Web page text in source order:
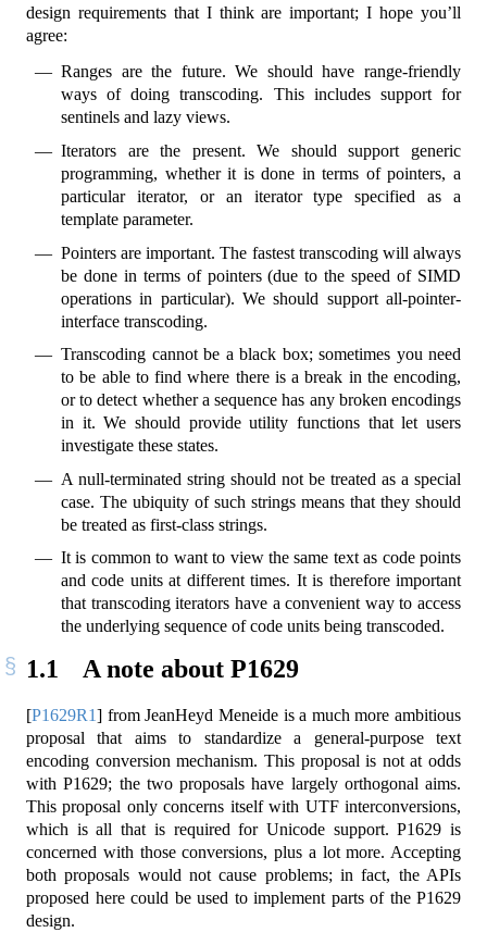
design requirements that I think are important; I hope you’ll
agree:
Ranges are the future. We should have range-friendly
ways of doing transcoding. This includes support for
sentinels and lazy views.
Iterators are the present. We should support generic
programming, whether it is done in terms of pointers, a
particular iterator, or an iterator type specified as a
template parameter.
Pointers are important. The fastest transcoding will always
be done in terms of pointers (due to the speed of SIMD
operations in particular). We should support all-pointer-
interface transcoding.
Transcoding cannot be a black box; sometimes you need
to be able to find where there is a break in the encoding,
or to detect whether a sequence has any broken encodings
in it. We should provide utility functions that let users
investigate these states.
A null-terminated string should not be treated as a special
case. The ubiquity of such strings means that they should
be treated as first-class strings.
It is common to want to view the same text as code points
and code units at different times. It is therefore important
that transcoding iterators have a convenient way to access
the underlying sequence of code units being transcoded.
1.1 A note about P1629
[P1629R1] from JeanHeyd Meneide is a much more ambitious
proposal that aims to standardize a general-purpose text
encoding conversion mechanism. This proposal is not at odds
with P1629; the two proposals have largely orthogonal aims.
This proposal only concerns itself with UTF interconversions,
which is all that is required for Unicode support. P1629 is
concerned with those conversions, plus a lot more. Accepting
both proposals would not cause problems; in fact, the APIs
proposed here could be used to implement parts of the P1629
design.